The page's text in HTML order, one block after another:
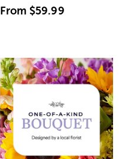
From $59.99